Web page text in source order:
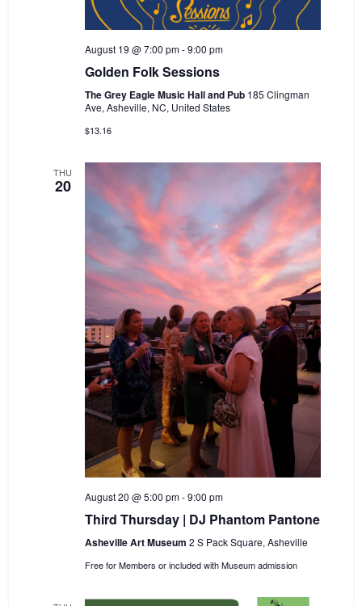
August 19 @ 7:00 pm-9:00 pm
Golden Folk Sessions
The Grey Eagle Music Hall and Pub 185 Clingman
Ave, Asheville, NC, United States
$13.16
THU
20
August 20 @ 5:00 pm-9:00 pm
Third Thursday | DJ Phantom Pantone
Asheville Art Museum 2 S Pack Square, Asheville
Free for Members or included with Museum admission